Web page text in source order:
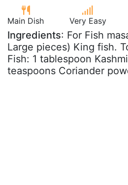
Main Dish Very Easy
Ingredients: For Fish
Large pieces) King fish.
Fish: 1 tablespoon
teaspoons Coriander